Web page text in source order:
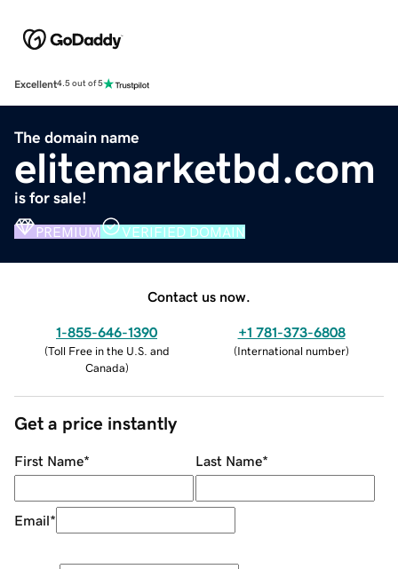
Excellent4.5 out of 5
The domain name
elitemarketbd.com
is for sale!
PREMIUM VERIFIED DOMAIN
Contact us now.
1-855-646-1390
(Toll Free in the U.S. and
Canada)
+1 781-373-6808
(International number)
Get a price instantly
First Name* Last Name*
Email*